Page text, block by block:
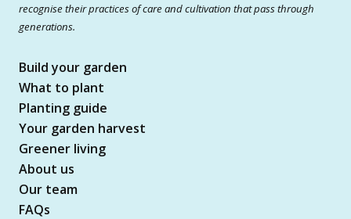
recognise their practices of care and cultivation that pass through
generations.
Build your garden
What to plant
Planting guide
Your garden harvest
Greener living
About us
Our team
FAQs